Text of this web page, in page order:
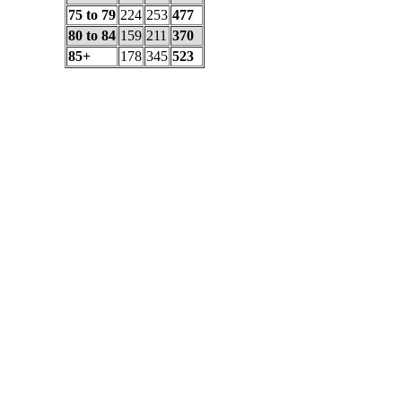
75 to 79 224 253 477
80 to 84 159 211 370
85+
178 345 523